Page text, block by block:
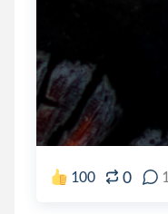
100 0